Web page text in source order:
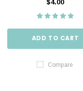
$4.00
ADD TO CART
Compare